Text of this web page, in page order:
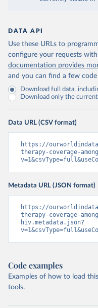
DATA API
Use these URLs to
configure your requests
documentation provides
and you can find a few code
Download full data,
Download only the
Data URL (CSV format)
https://
therapy-coverage-
Metadata URL (JSON format)
https://
therapy-coverage-
hiv.metadata.json?
Code examples
Examples of how to load
tools.